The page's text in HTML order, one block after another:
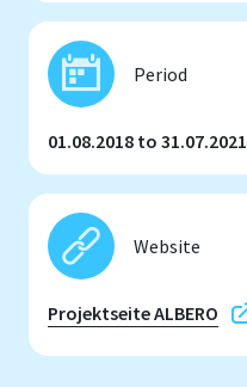
Period
01.08.2018 to 31.07.2021
Website
Projektseite ALBERO